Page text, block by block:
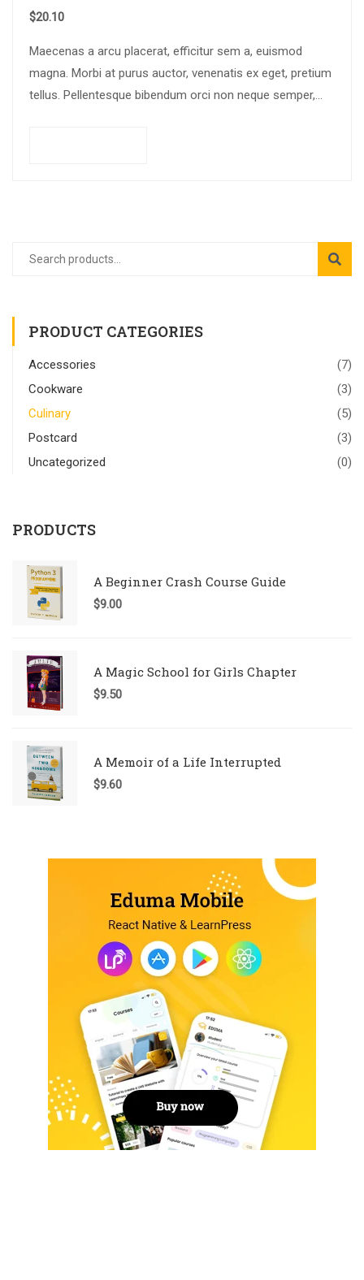
$20.10
Maecenas a arcu placerat, efficitur sem a, euismod
magna. Morbi at purus auctor, venenatis ex eget, pretium
tellus. Pellentesque bibendum orci non neque semper,
PRODUCT CATEGORIES
Accessories
(7)
Cookware
(3)
Culinary
(5)
Postcard
(3)
Uncategorized
(0)
PRODUCTS
A Beginner Crash Course Guide
$9.00
A Magic School for Girls Chapter
$9.50
A Memoir of a Life Interrupted
$9.60